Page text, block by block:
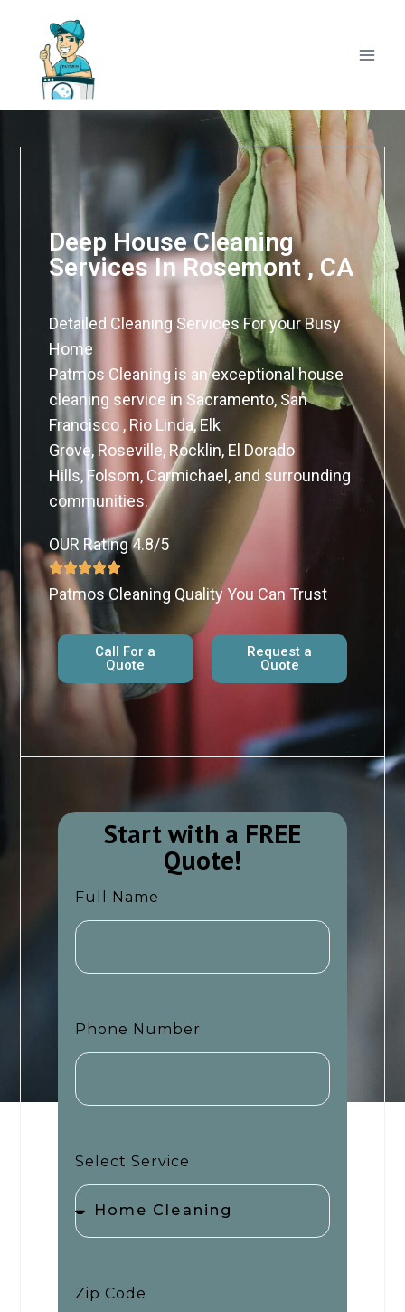
Deep House Cleaning
Services In Rosemont , CA
Detailed Cleaning Services For your Busy
Home
Patmos Cleaning is an exceptional house
cleaning service in Sacramento, San
Francisco , Rio Linda, Elk
Grove, Roseville, Rocklin, El Dorado
Hills, Folsom, Carmichael, and surrounding
communities.
OUR Rating 4.8/5
Patmos Cleaning Quality You Can Trust
Call For a
Quote
Request a
Quote
Start with a FREE
Quote!​​
Full Name
Phone Number
Select Service
Zip Code